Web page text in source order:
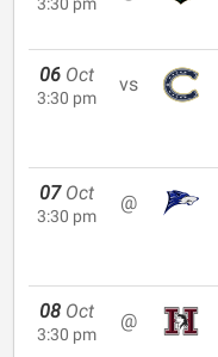
3:30 pm
06 Oct
3:30 pm
vs
07 Oct
3:30 pm
@
08 Oct
3:30 pm
@